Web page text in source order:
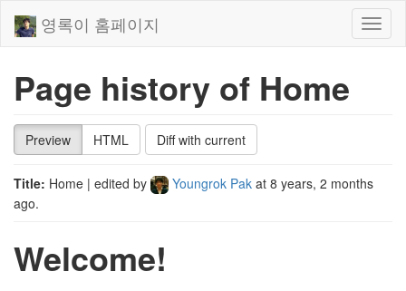
영록이 홈페이지
Page history of Home
Preview HTML Diff with current
Title: Home | edited by Youngrok Pak at 8 years, 2 months
ago.
Welcome!